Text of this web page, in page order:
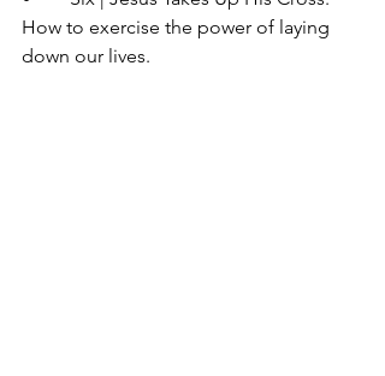
How to exercise the power of laying
down our lives.